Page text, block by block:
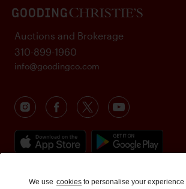
Auctions and Brokerage
310-899-1960
info@goodingco.com
We use cookies to personalise your